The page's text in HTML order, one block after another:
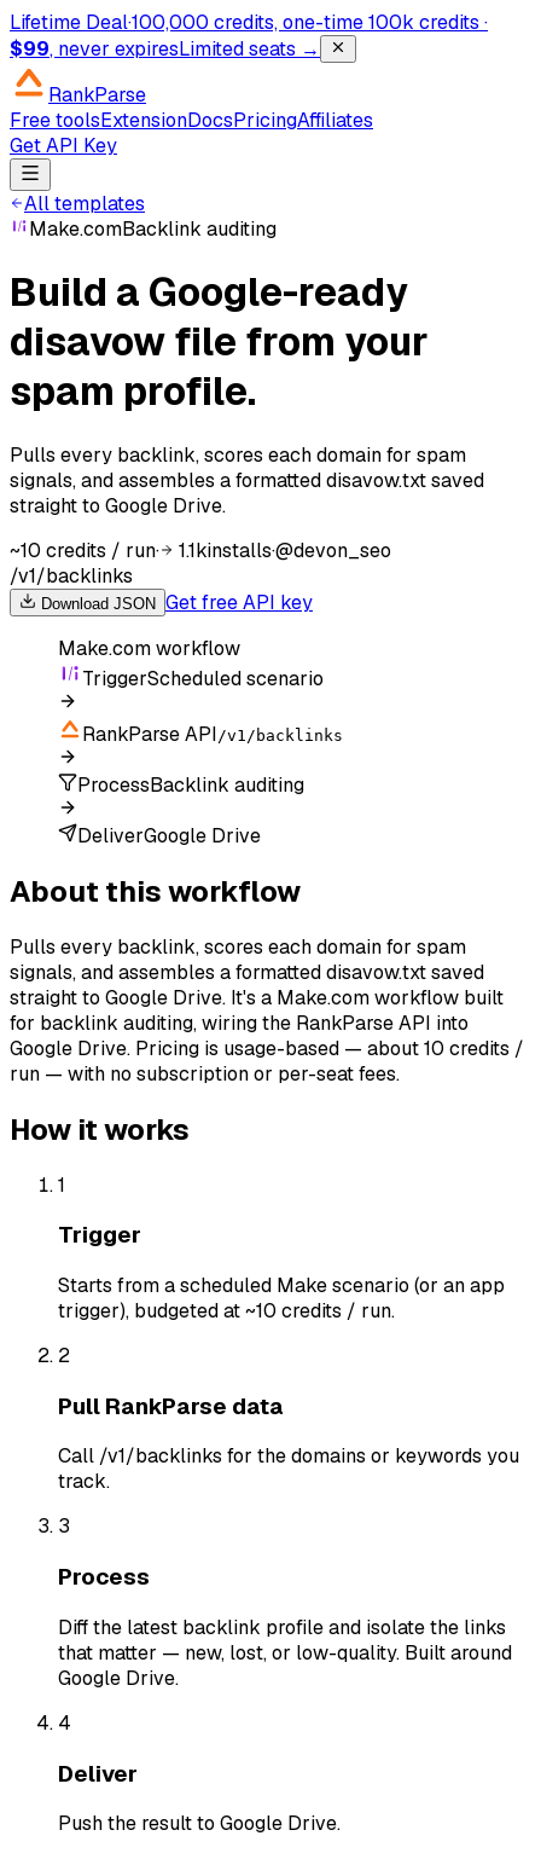
Lifetime Deal·100,000 credits, one-time100k credits ·
$99, never expiresLimited seats →
RankParse
Free toolsExtensionDocsPricingAffiliates
Get API Key
All templates
Make.comBacklink auditing
Build a Google-ready
disavow file from your
spam profile.
Pulls every backlink, scores each domain for spam
signals, and assembles a formatted disavow.txt saved
straight to Google Drive.
~10 credits / run· 1.1kinstalls·@devon_seo
/v1/backlinks
Download JSON Get free API key
Make.comworkflow
TriggerScheduled scenario
RankParse API /v1/backlinks
ProcessBacklink auditing
DeliverGoogle Drive
About this workflow
Pulls every backlink, scores each domain for spam
signals, and assembles a formatted disavow.txt saved
straight to Google Drive. It's a Make.com workflow built
for backlink auditing, wiring the RankParse API into
Google Drive. Pricing is usage-based — about 10 credits /
run — with no subscription or per-seat fees.
How it works
1
Trigger
Starts from a scheduled Make scenario (or an app
trigger), budgeted at ~10 credits / run.
2
Pull RankParse data
Call /v1/backlinks for the domains or keywords you
track.
3
Process
Diff the latest backlink profile and isolate the links
that matter — new, lost, or low-quality. Built around
Google Drive.
4
Deliver
Push the result to Google Drive.